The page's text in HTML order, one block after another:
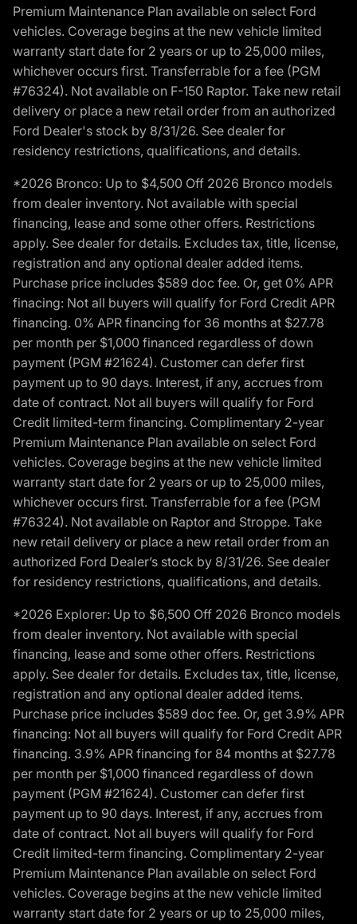
Premium Maintenance Plan available on select Ford
vehicles. Coverage begins at the new vehicle limited
warranty start date for 2 years or up to 25,000 miles,
whichever occurs first. Transferrable for a fee (PGM
#76324). Not available on F-150 Raptor. Take new retail
delivery or place a new retail order from an authorized
Ford Dealer's stock by 8/31/26. See dealer for
residency restrictions, qualifications, and details.
*2026 Bronco: Up to $4,500 Off 2026 Bronco models
from dealer inventory. Not available with special
financing, lease and some other offers. Restrictions
apply. See dealer for details. Excludes tax, title, license,
registration and any optional dealer added items.
Purchase price includes $589 doc fee. Or, get 0% APR
finacing: Not all buyers will qualify for Ford Credit APR
financing. 0% APR financing for 36 months at $27.78
per month per $1,000 financed regardless of down
payment (PGM #21624). Customer can defer first
payment up to 90 days. Interest, if any, accrues from
date of contract. Not all buyers will qualify for Ford
Credit limited-term financing. Complimentary 2-year
Premium Maintenance Plan available on select Ford
vehicles. Coverage begins at the new vehicle limited
warranty start date for 2 years or up to 25,000 miles,
whichever occurs first. Transferrable for a fee (PGM
#76324). Not available on Raptor and Stroppe. Take
new retail delivery or place a new retail order from an
authorized Ford Dealer’s stock by 8/31/26. See dealer
for residency restrictions, qualifications, and details.
*2026 Explorer: Up to $6,500 Off 2026 Bronco models
from dealer inventory. Not available with special
financing, lease and some other offers. Restrictions
apply. See dealer for details. Excludes tax, title, license,
registration and any optional dealer added items.
Purchase price includes $589 doc fee. Or, get 3.9% APR
financing: Not all buyers will qualify for Ford Credit APR
financing. 3.9% APR financing for 84 months at $27.78
per month per $1,000 financed regardless of down
payment (PGM #21624). Customer can defer first
payment up to 90 days. Interest, if any, accrues from
date of contract. Not all buyers will qualify for Ford
Credit limited-term financing. Complimentary 2-year
Premium Maintenance Plan available on select Ford
vehicles. Coverage begins at the new vehicle limited
warranty start date for 2 years or up to 25,000 miles,